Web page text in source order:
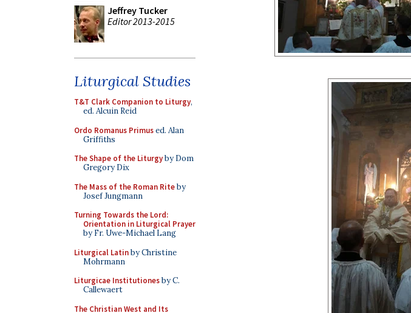
Jeffrey Tucker
Editor 2013-2015
Liturgical Studies
T&T Clark Companion to Liturgy,
ed. Alcuin Reid
Ordo Romanus Primused. Alan
Griffiths
The Shape of the Liturgyby Dom
Gregory Dix
The Mass of the Roman Riteby
Josef Jungmann
Turning Towards the Lord:
Orientation in Liturgical Prayer
by Fr. Uwe-Michael Lang
Liturgical Latinby Christine
Mohrmann
Liturgicae Institutionesby C.
Callewaert
The Christian West and Its